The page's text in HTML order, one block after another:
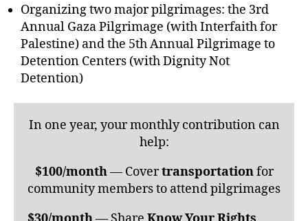
Organizing two major pilgrimages: the 3rd
Annual Gaza Pilgrimage (with Interfaith for
Palestine) and the 5th Annual Pilgrimage to
Detention Centers (with Dignity Not
Detention)
In one year, your monthly contribution can
help:
$100/month— Covertransportationfor
community members to attend pilgrimages